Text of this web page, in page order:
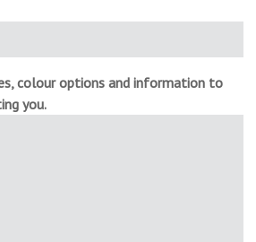
colour options and information to
you.